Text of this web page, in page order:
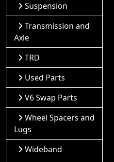
Suspension
Transmission and
Axle
TRD
Used Parts
V6 Swap Parts
Wheel Spacers and
Lugs
Wideband